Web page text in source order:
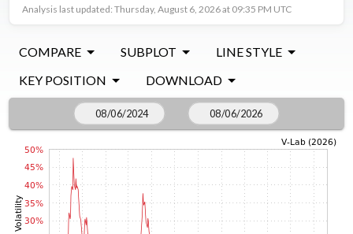
Analysis last updated: Thursday, August 6, 2026 at 09:35 PM UTC
COMPARE SUBPLOT
LINE STYLE
KEY POSITION
DOWNLOAD